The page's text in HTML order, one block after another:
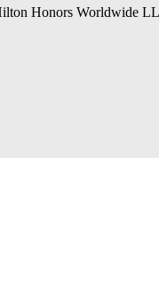
Honors Worldwide